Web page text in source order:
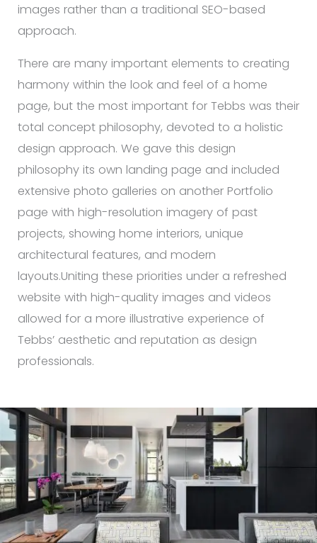
images rather than a traditional SEO-based
approach.
There are many important elements to creating
harmony within the look and feel of a home
page, but the most important for Tebbs was their
total concept philosophy, devoted to a holistic
design approach. We gave this design
philosophy its own landing page and included
extensive photo galleries on another Portfolio
page with high-resolution imagery of past
projects, showing home interiors, unique
architectural features, and modern
layouts.Uniting these priorities under a refreshed
website with high-quality images and videos
allowed for a more illustrative experience of
Tebbs’ aesthetic and reputation as design
professionals.